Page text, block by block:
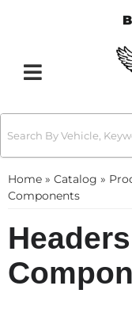
Toggle navigation
Home » Catalog »
Components